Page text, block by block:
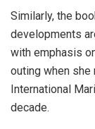
Similarly, the
developments
with emphasis
outing when she
International
decade.